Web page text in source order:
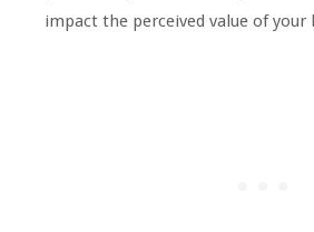
impact the perceived value of your